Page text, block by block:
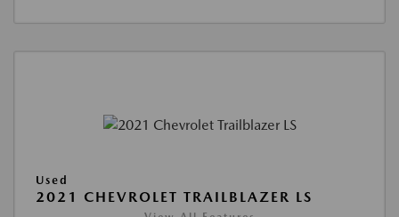
Used
2021 CHEVROLET TRAILBLAZER LS